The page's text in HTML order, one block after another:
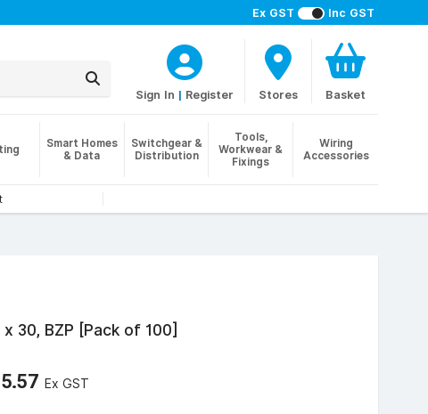
Ex GST Inc GST
Sign In | Register Stores Basket
Smart Homes
& Data
Switchgear &
Distribution
Tools,
Workwear &
Fixings
Wiring
Accessories
30, BZP [Pack of 100]
Ex GST